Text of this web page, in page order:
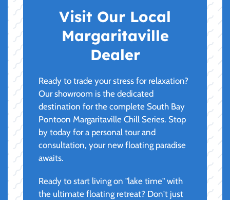
Visit Our Local
Margaritaville
Dealer
Ready to trade your stress for relaxation?
Our showroom is the dedicated
destination for the complete South Bay
Pontoon Margaritaville Chill Series. Stop
by today for a personal tour and
consultation, your new floating paradise
awaits.
Ready to start living on "lake time" with
the ultimate floating retreat? Don't just